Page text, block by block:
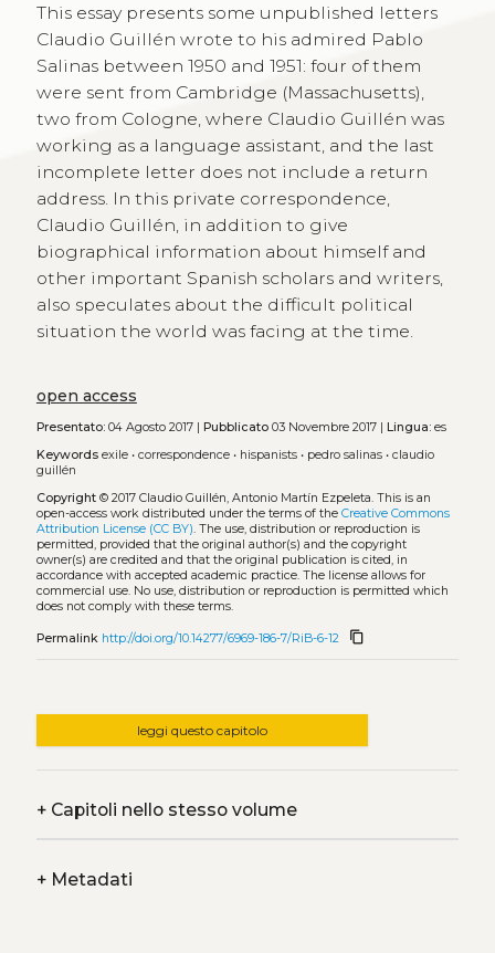
This essay presents some unpublished letters
Claudio Guillén wrote to his admired Pablo
Salinas between 1950 and 1951: four of them
were sent from Cambridge (Massachusetts),
two from Cologne, where Claudio Guillén was
working as a language assistant, and the last
incomplete letter does not include a return
address. In this private correspondence,
Claudio Guillén, in addition to give
biographical information about himself and
other important Spanish scholars and writers,
also speculates about the difficult political
situation the world was facing at the time.
open access
Presentato:04 Agosto 2017 | Pubblicato03 Novembre 2017 | Lingua:es
Keywords exile• correspondence• hispanists• pedro salinas• claudio
guillén
Copyright© 2017 Claudio Guillén, Antonio Martín Ezpeleta. This is an
open-access work distributed under the terms of the Creative Commons
Attribution License (CC BY). The use, distribution or reproduction is
permitted, provided that the original author(s) and the copyright
owner(s) are credited and that the original publication is cited, in
accordance with accepted academic practice. The license allows for
commercial use. No use, distribution or reproduction is permitted which
does not comply with these terms.
Permalink http://doi.org/10.14277/6969-186-7/RiB-6-12 content_copy
leggi questo capitolo
+Capitoli nello stesso volume
+Metadati